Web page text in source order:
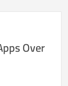
Over